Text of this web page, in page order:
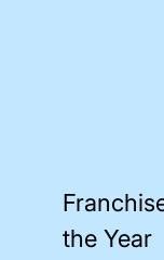
the Year